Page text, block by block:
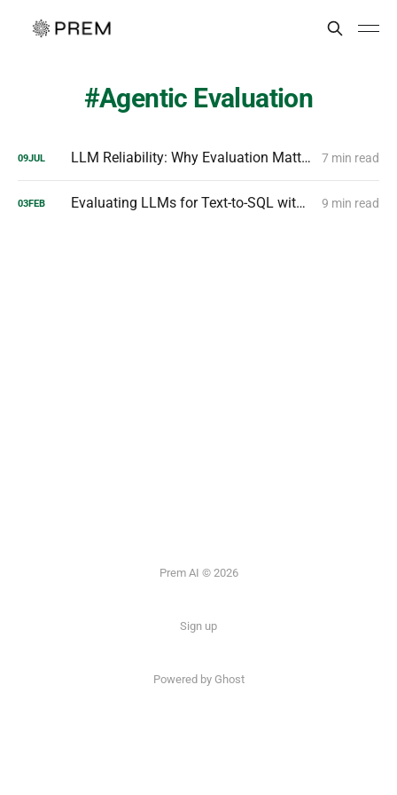
Agentic Evaluation
09JUL LLM Reliability: Why Evaluation Matters & How to Master It 7 min read
03FEB Evaluating LLMs for Text-to-SQL with PremSQL 9 min read
Prem AI © 2026
Sign up
Powered by Ghost